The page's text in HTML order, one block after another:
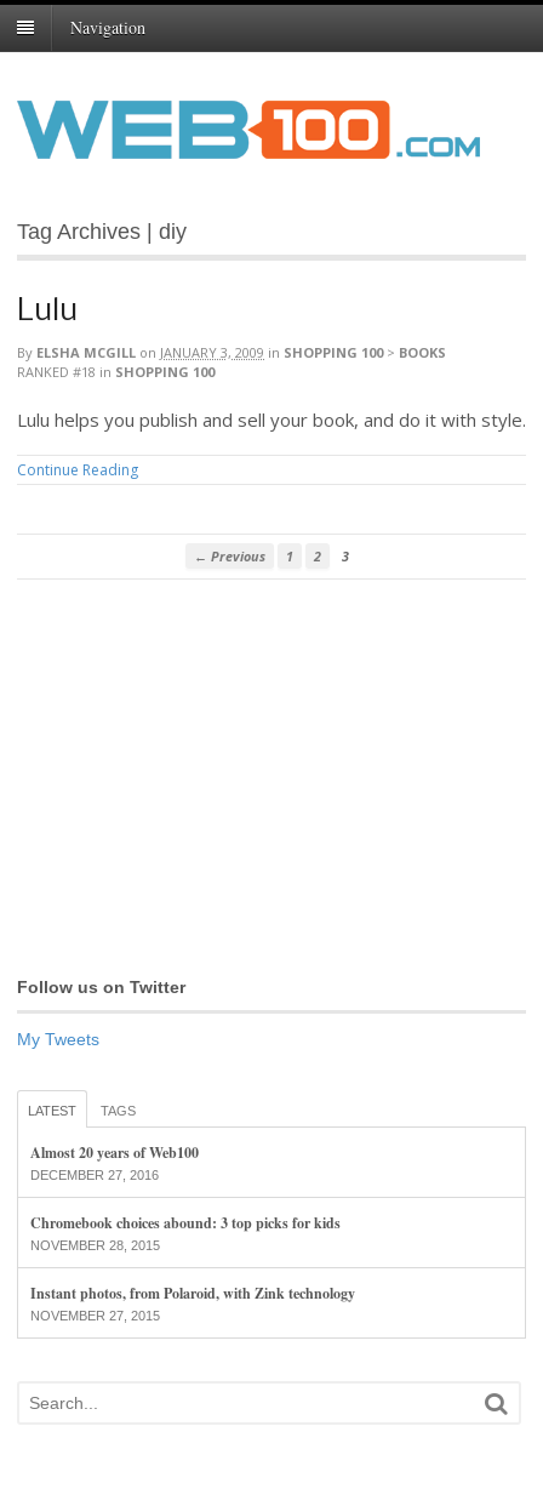
Navigation
Tag Archives | diy
Lulu
By ELSHA MCGILL on JANUARY 3, 2009 in SHOPPING 100> BOOKS
RANKED #18 in SHOPPING 100
Lulu helps you publish and sell your book, and do it with style.
Continue Reading
← Previous 1 2 3
Follow us on Twitter
My Tweets
LATEST TAGS
Almost 20 years of Web100
DECEMBER 27, 2016
Chromebook choices abound: 3 top picks for kids
NOVEMBER 28, 2015
Instant photos, from Polaroid, with Zink technology
NOVEMBER 27, 2015